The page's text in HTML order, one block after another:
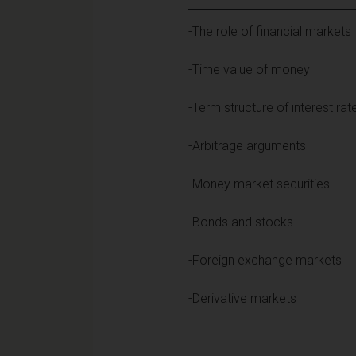
-The role of financial markets
-Time value of money
-Term structure of interest
-Arbitrage arguments
-Money market securities
-Bonds and stocks
-Foreign exchange markets
-Derivative markets